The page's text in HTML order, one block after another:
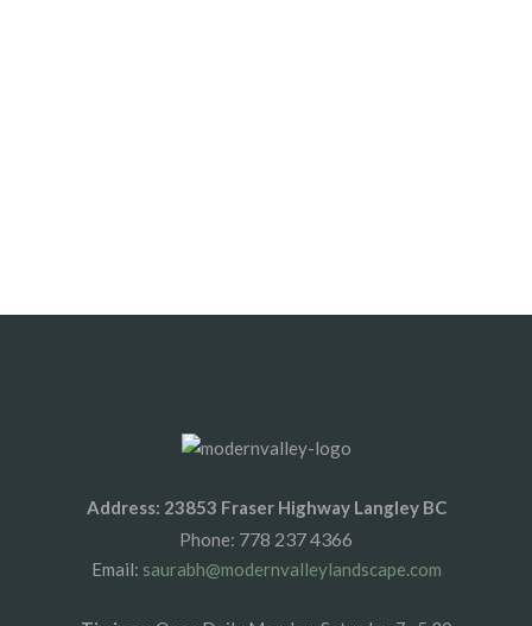
Address: 23853 Fraser Highway Langley BC
Phone: 778 237 4366
Email: saurabh@modernvalleylandscape.com